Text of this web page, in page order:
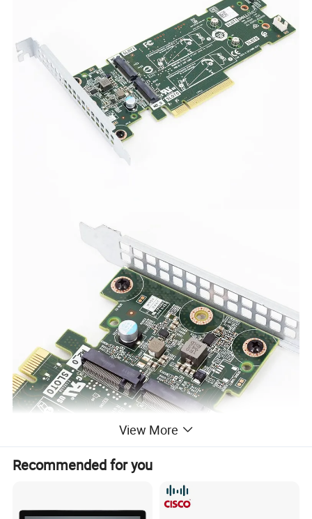
View More
Recommended for you